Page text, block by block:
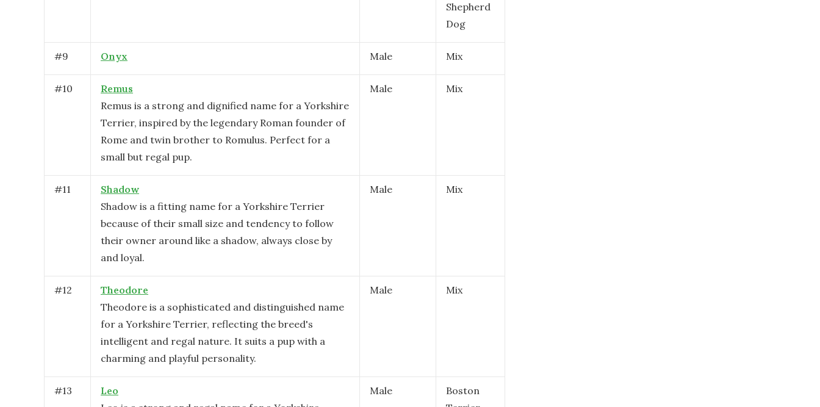
Shepherd
Dog
#9 Onyx Male Mix
#10
Remus
Remus is a strong and dignified name for a Yorkshire
Terrier, inspired by the legendary Roman founder of
Rome and twin brother to Romulus. Perfect for a
small but regal pup.
Male Mix
#11
Shadow
Shadow is a fitting name for a Yorkshire Terrier
because of their small size and tendency to follow
their owner around like a shadow, always close by
and loyal.
Male Mix
#12
Theodore
Theodore is a sophisticated and distinguished name
for a Yorkshire Terrier, reflecting the breed's
intelligent and regal nature. It suits a pup with a
charming and playful personality.
Male Mix
#13
Leo
Male
Boston